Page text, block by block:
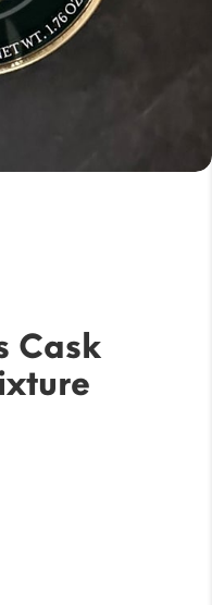
Cask